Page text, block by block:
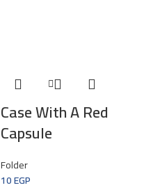
Case With A Red
Capsule
Folder
10EGP